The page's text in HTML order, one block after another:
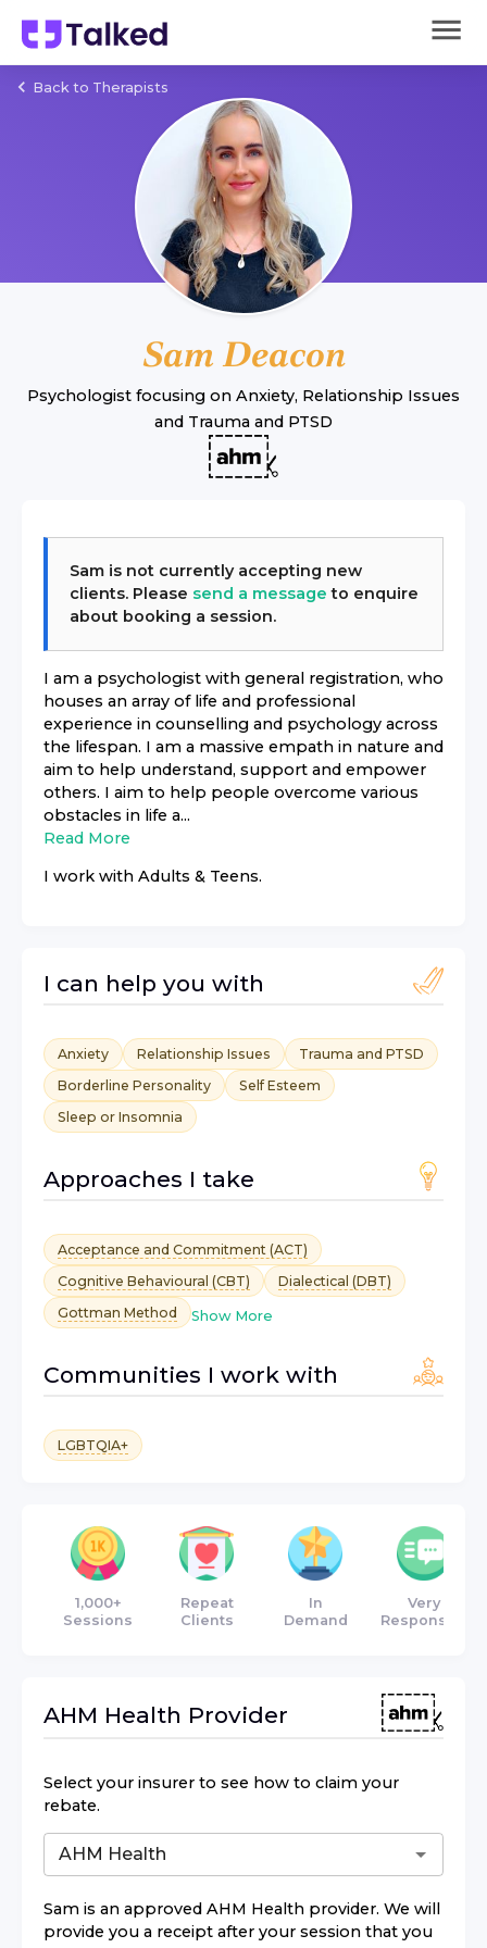
Back to Therapists
Sam Deacon
Psychologist focusing on Anxiety, Relationship Issues
and Trauma and PTSD
Sam is not currently accepting new
clients. Please send a message to enquire
about booking a session.
I am a psychologist with general registration, who
houses an array of life and professional
experience in counselling and psychology across
the lifespan. I am a massive empath in nature and
aim to help understand, support and empower
others. I aim to help people overcome various
obstacles in life a...
Read More
I work with Adults & Teens.
I can help you with
Anxiety Relationship Issues
Trauma and PTSD
Borderline Personality
Self Esteem
Sleep or Insomnia
Approaches I take
Acceptance and Commitment (ACT)
Cognitive Behavioural (CBT)
Dialectical (DBT)
Gottman Method
Show More
Communities I work with
LGBTQIA+
1,000+
Sessions
Repeat
Clients
In
Demand
Very
Responsive
AHM Health Provider
Select your insurer to see how to claim your
rebate.
Sam is an approved AHM Health provider. We will
provide you a receipt after your session that you